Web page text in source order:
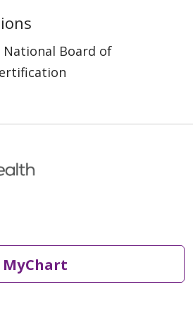
Board of
MyChart